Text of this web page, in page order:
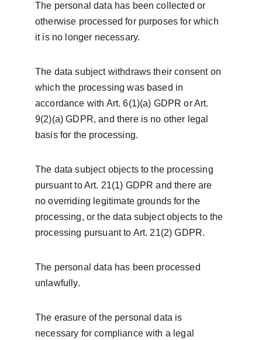
The personal data has been collected or
otherwise processed for purposes for which
it is no longer necessary.
The data subject withdraws their consent on
which the processing was based in
accordance with Art. 6(1)(a) GDPR or Art.
9(2)(a) GDPR, and there is no other legal
basis for the processing.
The data subject objects to the processing
pursuant to Art. 21(1) GDPR and there are
no overriding legitimate grounds for the
processing, or the data subject objects to the
processing pursuant to Art. 21(2) GDPR.
The personal data has been processed
unlawfully.
The erasure of the personal data is
necessary for compliance with a legal